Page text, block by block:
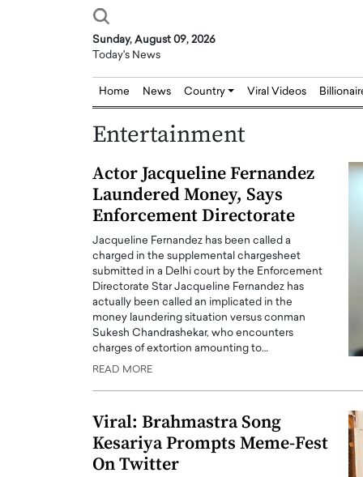
Sunday, August 09, 2026
Today's News
Home News Country Viral Videos
Entertainment
Actor Jacqueline Fernandez
Laundered Money, Says
Enforcement Directorate
Jacqueline Fernandez has been called a
charged in the supplemental chargesheet
submitted in a Delhi court by the Enforcement
Directorate Star Jacqueline Fernandez has
actually been called an implicated in the
money laundering situation versus conman
Sukesh Chandrashekar, who encounters
charges of extortion amounting to…
READ MORE
Viral: Brahmastra Song
Kesariya Prompts Meme-Fest
On Twitter
Abou Jaoude,
with Anthony Joseph
CEO of Disruptive
Dr. Hui Tian:
In this exclusive interview with
Dr. Hui Tian shares his remarkable
physics and…